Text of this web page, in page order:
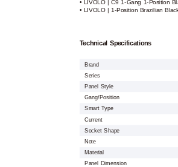
• LIVOLO | C9 1-Gang 1-Position
• LIVOLO | 1-Position Brazilian
Technical Specifications
Brand
Series
Panel Style
Gang/Position
Smart Type
Current
Socket Shape
Note
Material
Panel Dimension